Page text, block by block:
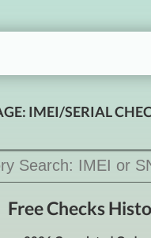
IMEI/SERIAL
Free Checks